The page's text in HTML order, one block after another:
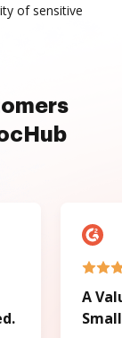
of sensitive
A